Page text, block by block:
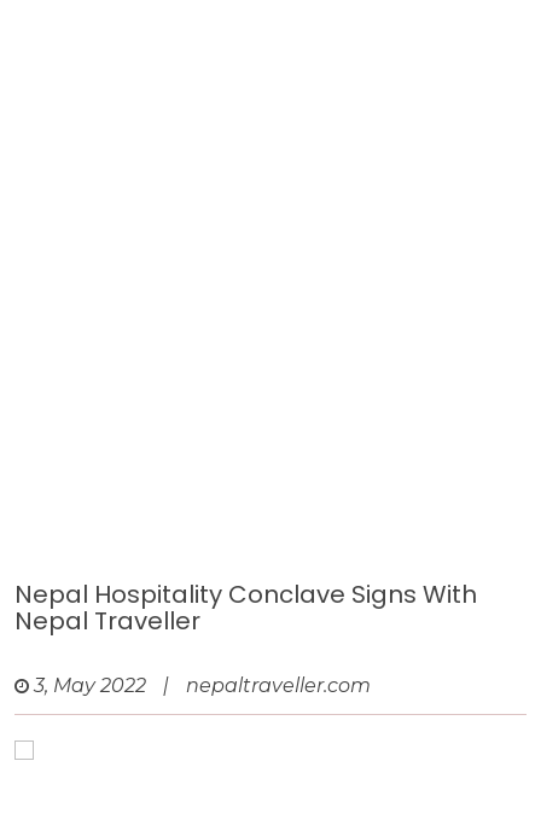
Nepal Hospitality Conclave Signs With
Nepal Traveller
3, May 2022 | nepaltraveller.com